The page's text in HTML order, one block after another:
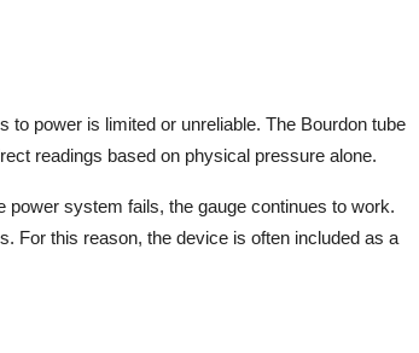
power is limited or unreliable. The Bourdon tube
readings based on physical pressure alone.
system fails, the gauge continues to work.
For this reason, the device is often included as a